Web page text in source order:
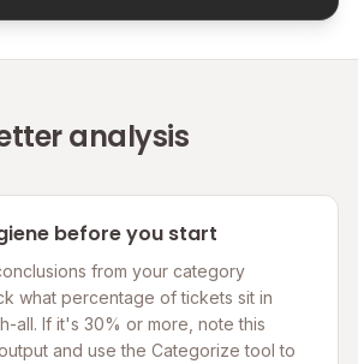
analysis
before you start
from your category
what percentage of tickets sit in
all. If it's 30% or more, note this
and use the Categorize tool to